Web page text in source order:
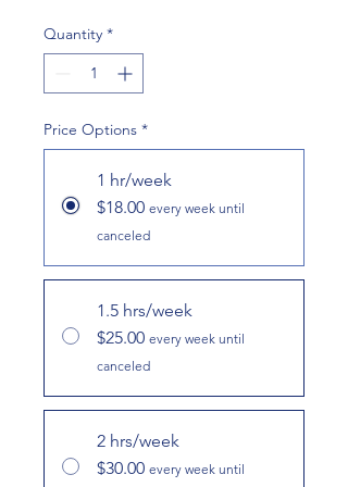
Quantity *
Price Options *
1 hr/week
$18.00 every week until
canceled
1.5 hrs/week
$25.00 every week until
canceled
2 hrs/week
$30.00 every week until